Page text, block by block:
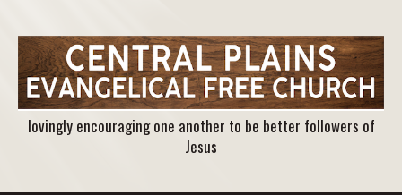
lovingly encouraging one another to be better followers of
Jesus